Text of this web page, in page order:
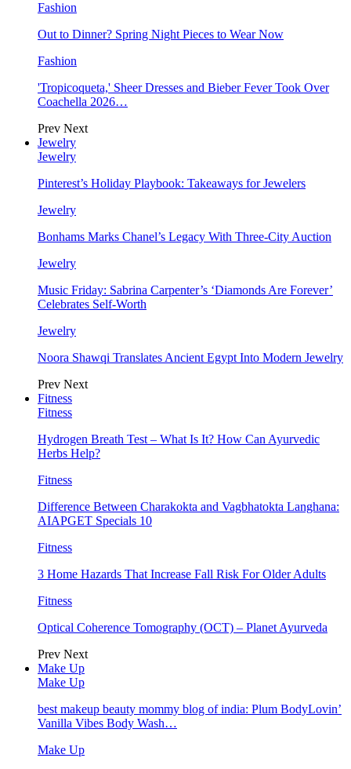
Fashion
Out to Dinner? Spring Night Pieces to Wear Now
Fashion
'Tropicoqueta,' Sheer Dresses and Bieber Fever Took Over
Coachella 2026…
Prev Next
Jewelry
Jewelry
Pinterest’s Holiday Playbook: Takeaways for Jewelers
Jewelry
Bonhams Marks Chanel’s Legacy With Three-City Auction
Jewelry
Music Friday: Sabrina Carpenter’s ‘Diamonds Are Forever’
Celebrates Self-Worth
Jewelry
Noora Shawqi Translates Ancient Egypt Into Modern Jewelry
Prev Next
Fitness
Fitness
Hydrogen Breath Test – What Is It? How Can Ayurvedic
Herbs Help?
Fitness
Difference Between Charakokta and Vagbhatokta Langhana:
AIAPGET Specials 10
Fitness
3 Home Hazards That Increase Fall Risk For Older Adults
Fitness
Optical Coherence Tomography (OCT) – Planet Ayurveda
Prev Next
Make Up
Make Up
best makeup beauty mommy blog of india: Plum BodyLovin’
Vanilla Vibes Body Wash…
Make Up